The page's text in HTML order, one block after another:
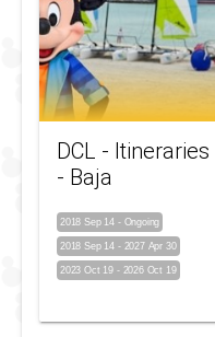
DCL - Itineraries
- Baja
2018 Sep 14 - Ongoing
2018 Sep 14 - 2027 Apr 30
2023 Oct 19 - 2026 Oct 19